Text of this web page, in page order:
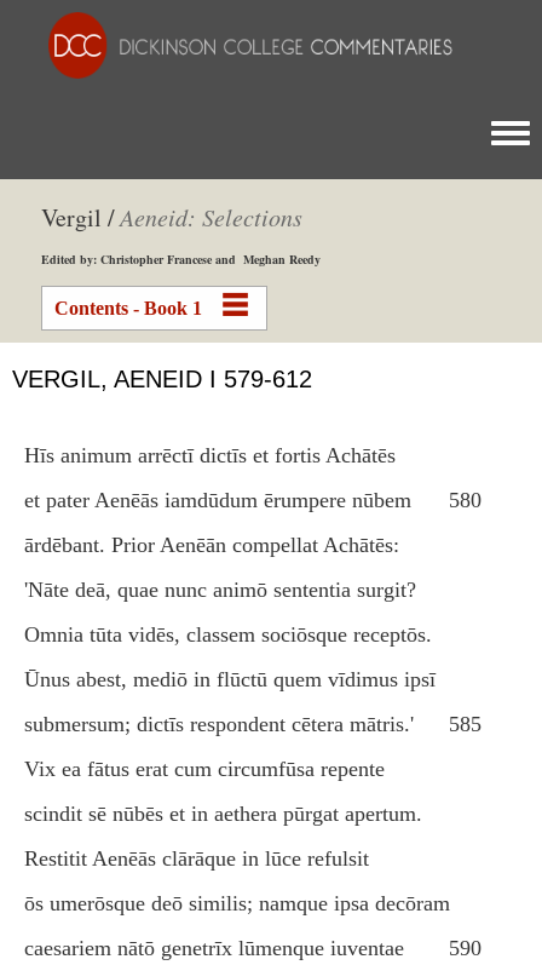
Vergil /Aeneid: Selections
Edited by: Christopher Francese and Meghan Reedy
Contents - Book 1
VERGIL, AENEID I 579-612
Hīs animum arrēctī dictīs et fortis Achātēs
et pater Aenēās iamdūdum ērumpere nūbem
580
ārdēbant. Prior Aenēān compellat Achātēs:
'Nāte deā, quae nunc animō sententia surgit?
Omnia tūta vidēs, classem sociōsque receptōs.
Ūnus abest, mediō in flūctū quem vīdimus ipsī
submersum; dictīs respondent cētera mātris.'
585
Vix ea fātus erat cum circumfūsa repente
scindit sē nūbēs et in aethera pūrgat apertum.
Restitit Aenēās clārāque in lūce refulsit
ōs umerōsque deō similis; namque ipsa decōram
caesariem nātō genetrīx lūmenque iuventae
590